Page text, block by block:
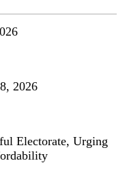
2026
Electorate, Urging